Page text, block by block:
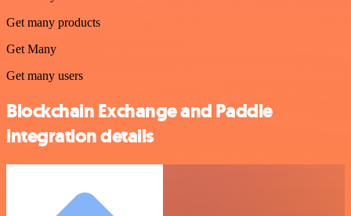
Get many products
Get Many
Get many users
Blockchain Exchange and Paddle
integration details